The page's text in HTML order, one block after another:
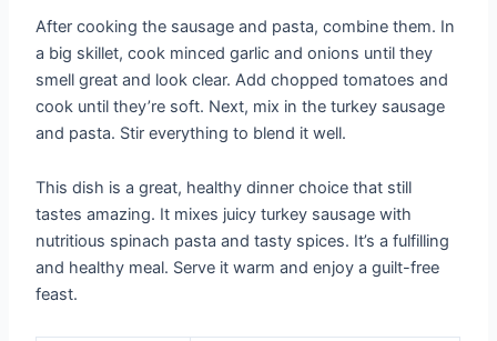
After cooking the sausage and pasta, combine them. In
a big skillet, cook minced garlic and onions until they
smell great and look clear. Add chopped tomatoes and
cook until they’re soft. Next, mix in the turkey sausage
and pasta. Stir everything to blend it well.
This dish is a great, healthy dinner choice that still
tastes amazing. It mixes juicy turkey sausage with
nutritious spinach pasta and tasty spices. It’s a fulfilling
and healthy meal. Serve it warm and enjoy a guilt-free
feast.